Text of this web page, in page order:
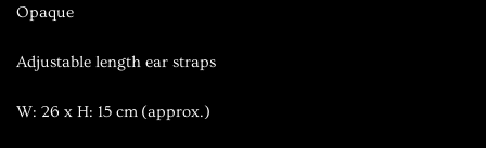
Opaque
Adjustable length ear straps
W: 26 x H: 15 cm (approx.)